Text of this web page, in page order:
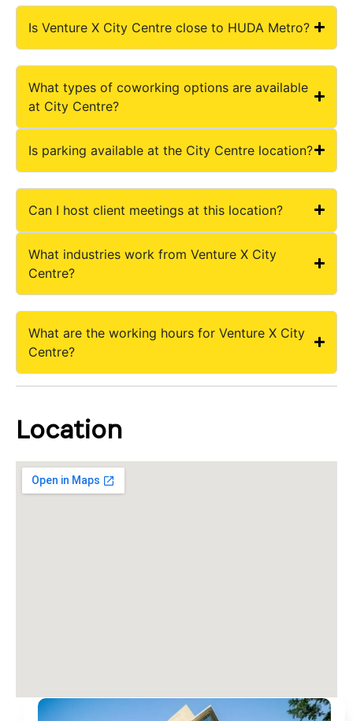
Is Venture X City Centre close to HUDA Metro?
What types of coworking options are available
at City Centre?
Is parking available at the City Centre location?
Can I host client meetings at this location?
What industries work from Venture X City
Centre?
What are the working hours for Venture X City
Centre?
Location